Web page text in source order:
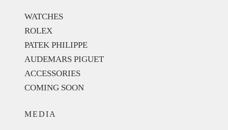
WATCHES
ROLEX
PATEK PHILIPPE
AUDEMARS PIGUET
ACCESSORIES
COMING SOON
MEDIA